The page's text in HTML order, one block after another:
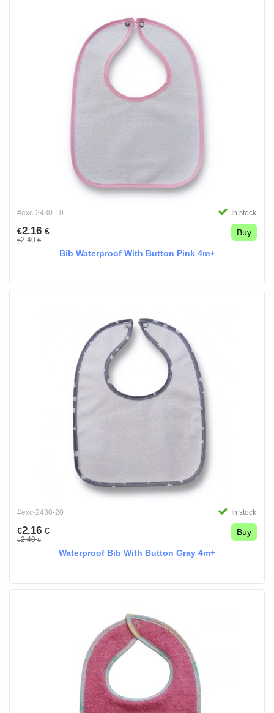
#exc-2430-10 In stock
€2.16 €
€2.40€
Buy
Bib Waterproof With Button Pink 4m+
#exc-2430-20 In stock
€2.16 €
€2.40€
Buy
Waterproof Bib With Button Gray 4m+